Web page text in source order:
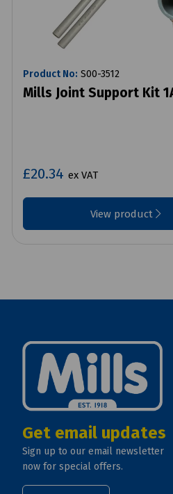
Product No: S00-3512
Mills Joint Support Kit
£20.34 ex VAT
View product
Get email updates
Sign up to our email newsletter
now for special offers.